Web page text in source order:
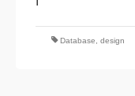
Database design